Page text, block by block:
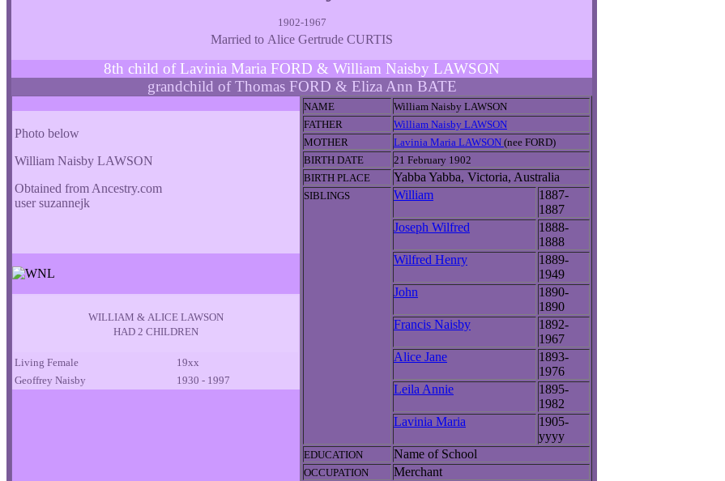
1902-1967
Married to Alice Gertrude CURTIS
8th child of Lavinia Maria FORD & William Naisby LAWSON
grandchild of Thomas FORD & Eliza Ann BATE
Photo below
William Naisby LAWSON
Obtained from Ancestry.com
user suzannejk
WILLIAM & ALICE LAWSON
HAD 2 CHILDREN
Living Female
19xx
Geoffrey Naisby
1930 - 1997
NAME
William Naisby LAWSON
FATHER
William Naisby LAWSON
MOTHER
Lavinia Maria LAWSON (nee FORD)
BIRTH DATE
21 February 1902
BIRTH PLACE
Yabba Yabba, Victoria, Australia
SIBLINGS William
1887-
1887
Joseph Wilfred
1888-
1888
Wilfred Henry
1889-
1949
John
1890-
1890
Francis Naisby
1892-
1967
Alice Jane
1893-
1976
Leila Annie
1895-
1982
Lavinia Maria
1905-
yyyy
EDUCATION Name of School
OCCUPATION Merchant